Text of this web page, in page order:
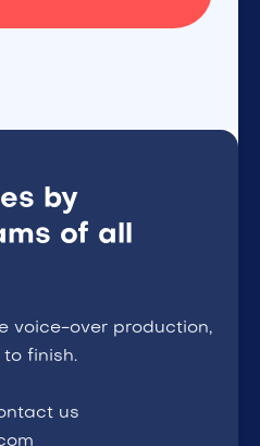
by
of all
voice-over production,
finish.
us